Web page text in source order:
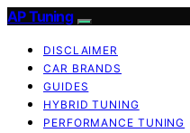
AP Tuning
DISCLAIMER
CAR BRANDS
GUIDES
HYBRID TUNING
PERFORMANCE TUNING